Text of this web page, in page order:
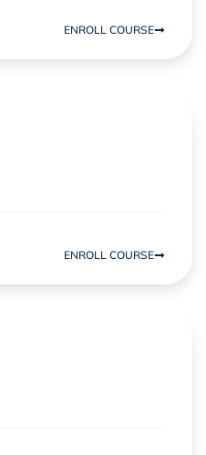
ENROLL COURSE
ENROLL COURSE